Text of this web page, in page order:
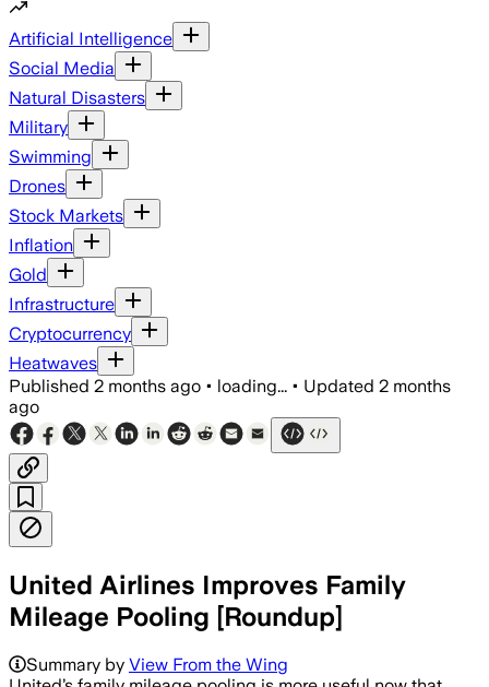
Artificial Intelligence
Social Media
Natural Disasters
Military
Swimming
Drones
Stock Markets
Inflation
Gold
Infrastructure
Cryptocurrency
Heatwaves
Published 2 months ago • loading... • Updated 2 months
ago
United Airlines Improves Family
Mileage Pooling [Roundup]
Summary by View From the Wing